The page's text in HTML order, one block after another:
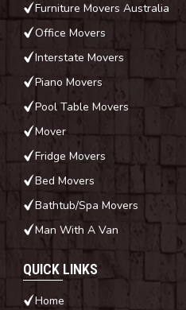
Furniture Movers Australia
Office Movers
Interstate Movers
Piano Movers
Pool Table Movers
Mover
Fridge Movers
Bed Movers
Bathtub/Spa Movers
Man With A Van
QUICK LINKS
Home